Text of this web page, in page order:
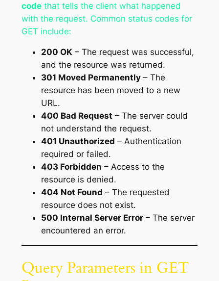
codethat tells the client what happened
with the request. Common status codes for
GET include:
200 OK– The request was successful,
and the resource was returned.
301 Moved Permanently– The
resource has been moved to a new
URL.
400 Bad Request – The server could
not understand the request.
401 Unauthorized – Authentication
required or failed.
403 Forbidden – Access to the
resource is denied.
404 Not Found – The requested
resource does not exist.
500 Internal Server Error– The server
encountered an error.
Query Parameters in GET